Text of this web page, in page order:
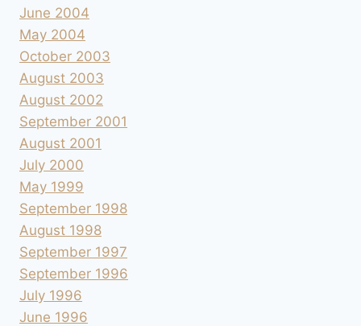
June 2004
May 2004
October 2003
August 2003
August 2002
September 2001
August 2001
July 2000
May 1999
September 1998
August 1998
September 1997
September 1996
July 1996
June 1996